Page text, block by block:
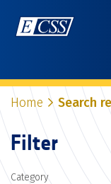
Home Search
Filter
Category